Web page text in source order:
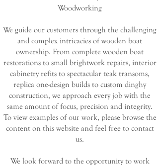
Woodworking
We guide our customers through the challenging
and complex intricacies of wooden boat
ownership. From complete wooden boat
restorations to small brightwork repairs, interior
cabinetry refits to spectacular teak transoms,
replica one-design builds to custom dinghy
construction, we approach every job with the
same amount of focus, precision and integrity.
To view examples of our work, please browse the
content on this website and feel free to contact
us.
We look forward to the opportunity to work